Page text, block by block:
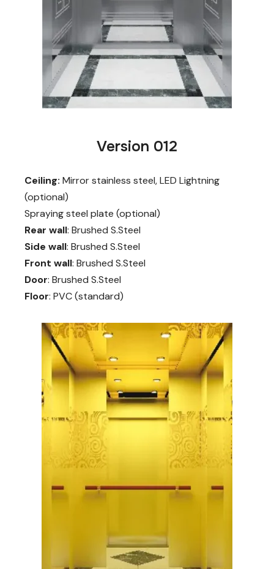
Version 012
Ceiling: Mirror stainless steel, LED Lightning
(optional)
Spraying steel plate (optional)
Rear wall: Brushed S.Steel
Side wall: Brushed S.Steel
Front wall: Brushed S.Steel
Door: Brushed S.Steel
Floor: PVC (standard)